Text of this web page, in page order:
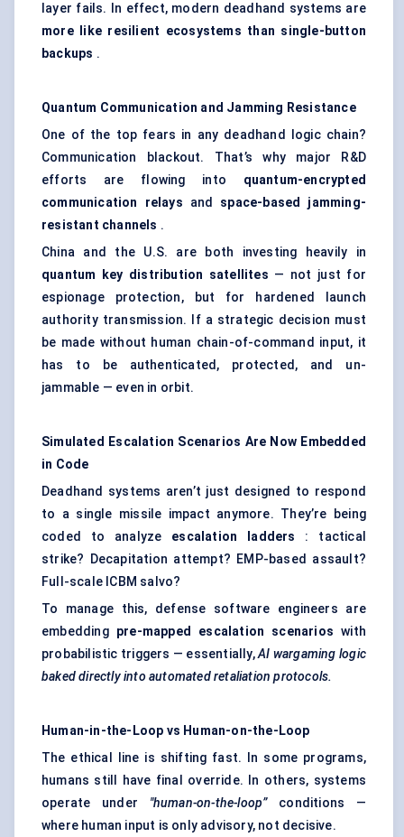
layer fails. In effect, modern deadhand systems are
more like resilient ecosystems than single-button
backups .
Quantum Communication and Jamming Resistance
One of the top fears in any deadhand logic chain?
Communication blackout. That’s why major R&D
efforts are flowing into quantum-encrypted
communication relays and space-based jamming-
resistant channels .
China and the U.S. are both investing heavily in
quantum key distribution satellites — not just for
espionage protection, but for hardened launch
authority transmission. If a strategic decision must
be made without human chain-of-command input, it
has to be authenticated, protected, and un-
jammable — even in orbit.
Simulated Escalation Scenarios Are Now Embedded
in Code
Deadhand systems aren’t just designed to respond
to a single missile impact anymore. They’re being
coded to analyze escalation ladders : tactical
strike? Decapitation attempt? EMP-based assault?
Full-scale ICBM salvo?
To manage this, defense software engineers are
embedding pre-mapped escalation scenarios with
probabilistic triggers — essentially,AI wargaming logic
baked directly into automated retaliation protocols.
Human-in-the-Loop vs Human-on-the-Loop
The ethical line is shifting fast. In some programs,
humans still have final override. In others, systems
operate under "human-on-the-loop”conditions —
where human input is only advisory, not decisive.